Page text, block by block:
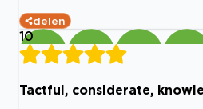
delen
10
Tactful, considerate,